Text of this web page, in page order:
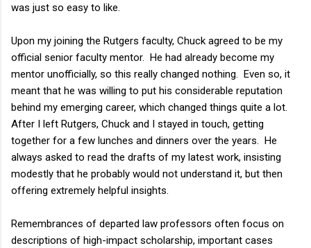
was just so easy to like.
Upon my joining the Rutgers faculty, Chuck agreed to be my
official senior faculty mentor. He had already become my
mentor unofficially, so this really changed nothing. Even so, it
meant that he was willing to put his considerable reputation
behind my emerging career, which changed things quite a lot.
After I left Rutgers, Chuck and I stayed in touch, getting
together for a few lunches and dinners over the years. He
always asked to read the drafts of my latest work, insisting
modestly that he probably would not understand it, but then
offering extremely helpful insights.
Remembrances of departed law professors often focus on
descriptions of high-impact scholarship, important cases